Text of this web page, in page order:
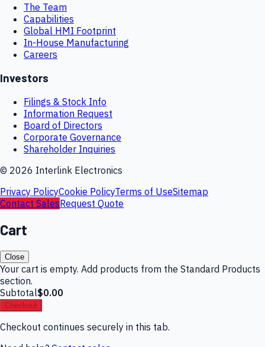
The Team
Capabilities
Global HMI Footprint
In-House Manufacturing
Careers
Investors
Filings & Stock Info
Information Request
Board of Directors
Corporate Governance
Shareholder Inquiries
© 2026 Interlink Electronics
Privacy PolicyCookie PolicyTerms of UseSitemap
Contact SalesRequest Quote
Cart
Close
Your cart is empty. Add products from the Standard Products
section.
Subtotal$0.00
Checkout
Checkout continues securely in this tab.